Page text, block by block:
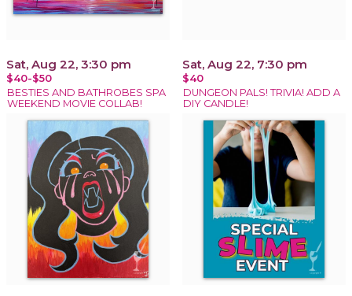
Sat, Aug 22, 3:30 pm
$40-$50
BESTIES AND BATHROBES SPA
WEEKEND MOVIE COLLAB!
Sat, Aug 22, 7:30 pm
$40
DUNGEON PALS! TRIVIA! ADD A
DIY CANDLE!